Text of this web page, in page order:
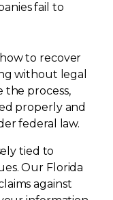
fail to
to recover
without legal
the process,
properly and
federal law.
tied to
Our Florida
against